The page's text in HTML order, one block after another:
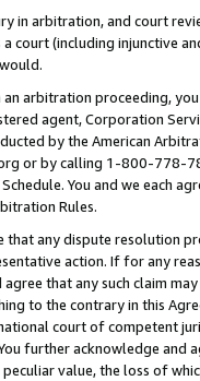
in arbitration, and court
a court (including injunctive
an arbitration proceeding,
agent, Corporation
by the American
or by calling 1-800-778-
Schedule. You and we each
Rules.
that any dispute resolution
action. If for any
that any such claim
to the contrary in this
court of competent
further acknowledge and
peculiar value, the loss of